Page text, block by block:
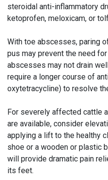
steroidal anti-inflammatory
ketoprofen, meloxicam, or
With toe abscesses, paring
pus may prevent the need
abscesses may not drain
require a longer course of
oxytetracycline) to resolve
For severely affected cattle
are available, consider
applying a lift to the healthy
shoe or a wooden or plastic
will provide dramatic pain
its feet.